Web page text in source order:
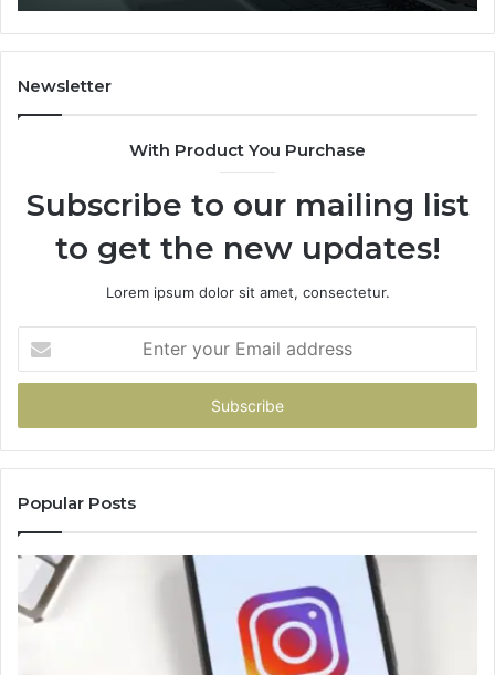
You
Hand
Over
Your
Newsletter
With Product You Purchase
Subscribe to our mailing list
to get the new updates!
Lorem ipsum dolor sit amet, consectetur.
your
Email
Popular Posts